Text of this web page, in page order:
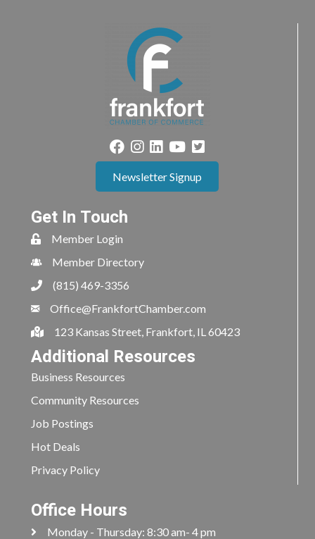
Newsletter Signup
Get In Touch
Member Login
Member Directory
(815) 469-3356
Office@FrankfortChamber.com
123 Kansas Street, Frankfort, IL 60423
Additional Resources
Business Resources
Community Resources
Job Postings
Hot Deals
Privacy Policy
Office Hours
Monday - Thursday: 8:30 am- 4 pm